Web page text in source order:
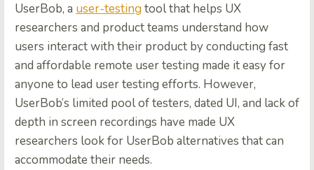
UserBob, a user-testing tool that helps UX
researchers and product teams understand how
users interact with their product by conducting fast
and affordable remote user testing made it easy for
anyone to lead user testing efforts. However,
UserBob’s limited pool of testers, dated UI, and lack of
depth in screen recordings have made UX
researchers look for UserBob alternatives that can
accommodate their needs.